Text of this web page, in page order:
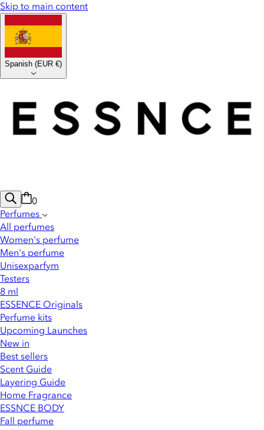
Skip to main content
Spanish (EUR €)
0
Perfumes
All perfumes
Women's perfume
Men's perfume
Unisexparfym
Testers
8 ml
ESSENCE Originals
Perfume kits
Upcoming Launches
New in
Best sellers
Scent Guide
Layering Guide
Home Fragrance
ESSNCE BODY
Fall perfume